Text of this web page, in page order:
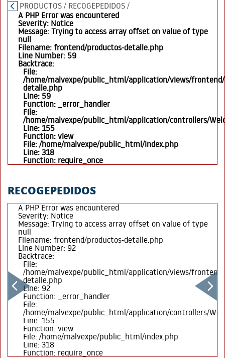
PRODUCTOS / RECOGEPEDIDOS /
A PHP Error was encountered
Severity: Notice
Message: Trying to access array offset on value of type
null
Filename: frontend/productos-detalle.php
Line Number: 59
Backtrace:
File:
/home/malvexpe/public_html/application/views/
detalle.php
Line: 59
Function: _error_handler
File:
/home/malvexpe/public_html/application/controllers/
Line: 155
Function: view
File: /home/malvexpe/public_html/index.php
Line: 318
Function: require_once
RECOGEPEDIDOS
A PHP Error was encountered
Severity: Notice
Message: Trying to access array offset on value of type
null
Filename: frontend/productos-detalle.php
Line Number: 92
Backtrace:
File:
/home/malvexpe/public_html/application/views/
detalle.php
Line: 92
Function: _error_handler
File:
/home/malvexpe/public_html/application/controllers/
Line: 155
Function: view
File: /home/malvexpe/public_html/index.php
Line: 318
Function: require_once